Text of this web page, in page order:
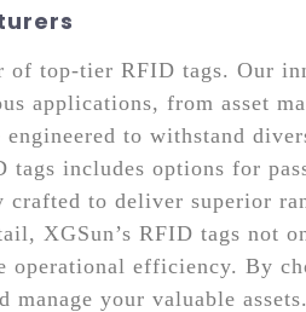
of top-tier RFID tags. Our
applications, from asset
to withstand
includes options for
to deliver superior
XGSun’s RFID tags not
operational efficiency. By
your valuable